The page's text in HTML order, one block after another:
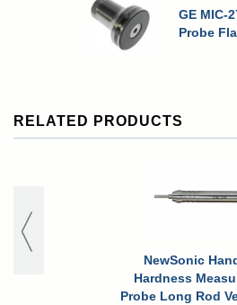
GE MIC-
Probe
RELATED PRODUCTS
NewSonic
Hardness
Probe Long Rod